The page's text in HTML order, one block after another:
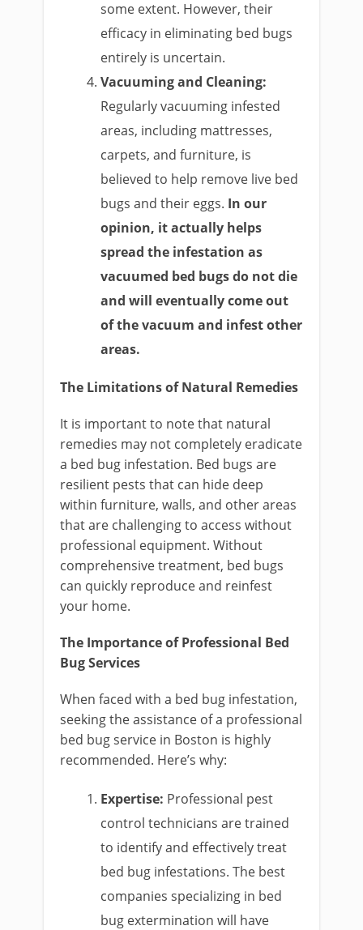
some extent. However, their
efficacy in eliminating bed bugs
entirely is uncertain.
Vacuuming and Cleaning:
Regularly vacuuming infested
areas, including mattresses,
carpets, and furniture, is
believed to help remove live bed
bugs and their eggs. In our
opinion, it actually helps
spread the infestation as
vacuumed bed bugs do not die
and will eventually come out
of the vacuum and infest other
areas.
The Limitations of Natural Remedies
It is important to note that natural
remedies may not completely eradicate
a bed bug infestation. Bed bugs are
resilient pests that can hide deep
within furniture, walls, and other areas
that are challenging to access without
professional equipment. Without
comprehensive treatment, bed bugs
can quickly reproduce and reinfest
your home.
The Importance of Professional Bed
Bug Services
When faced with a bed bug infestation,
seeking the assistance of a professional
bed bug service in Boston is highly
recommended. Here’s why:
Expertise: Professional pest
control technicians are trained
to identify and effectively treat
bed bug infestations. The best
companies specializing in bed
bug extermination will have